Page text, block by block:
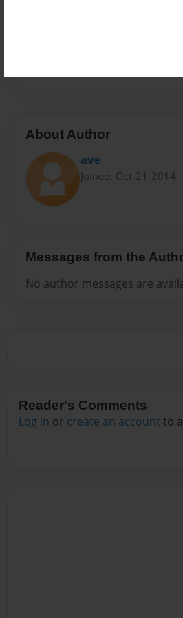
About Author
ave
Joined: Oct-21-2014
Messages from the
No author messages are
Reader's Comments
Log in or create an account to